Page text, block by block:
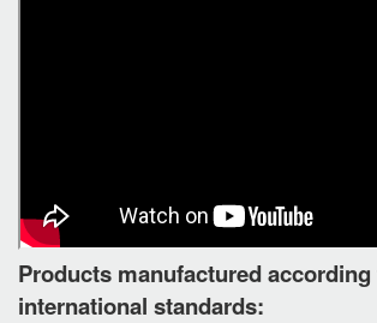
Products manufactured
international standards: